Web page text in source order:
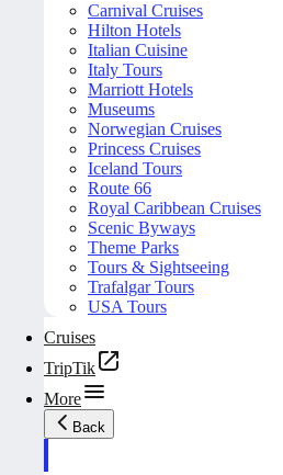
Carnival Cruises
Hilton Hotels
Italian Cuisine
Italy Tours
Marriott Hotels
Museums
Norwegian Cruises
Princess Cruises
Iceland Tours
Route 66
Royal Caribbean Cruises
Scenic Byways
Theme Parks
Tours & Sightseeing
Trafalgar Tours
USA Tours
Cruises
TripTik
More
Back